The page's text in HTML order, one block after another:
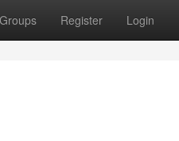
Groups Register Login